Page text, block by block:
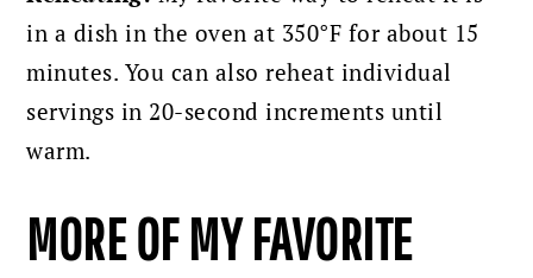
in a dish in the oven at 350°F for about 15
minutes. You can also reheat individual
servings in 20-second increments until
warm.
MORE OF MY FAVORITE